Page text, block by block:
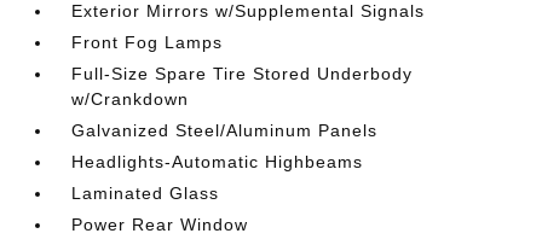
Exterior Mirrors w/Supplemental Signals
Front Fog Lamps
Full-Size Spare Tire Stored Underbody
w/Crankdown
Galvanized Steel/Aluminum Panels
Headlights-Automatic Highbeams
Laminated Glass
Power Rear Window